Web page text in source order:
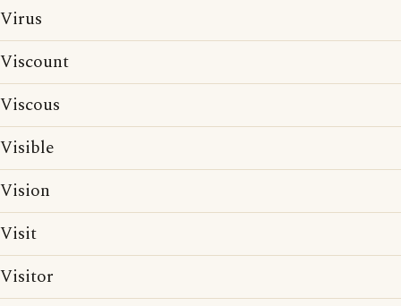
Virus
Viscount
Viscous
Visible
Vision
Visit
Visitor